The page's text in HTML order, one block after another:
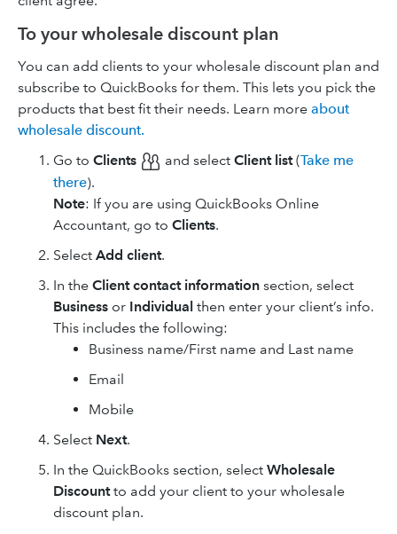
To your wholesale discount plan
You can add clients to your wholesale discount plan and
subscribe to QuickBooks for them. This lets you pick the
products that best fit their needs. Learn more about
wholesale discount.
Go to Clients and select Client list(Take me
there).
Note: If you are using ​QuickBooks Online
Accountant, go to Clients.
Select Add client.
In the Client contact information section, select
Business or Individual then enter your client’s info.
This includes the following:
Business name/First name and Last name
Email
Mobile
Select Next.
In the QuickBooks section, select Wholesale
Discountto add your client to your wholesale
discount plan.